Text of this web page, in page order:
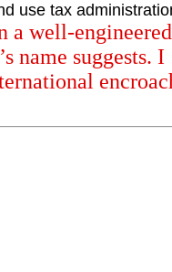
use tax
a well-engineered
name suggests. I